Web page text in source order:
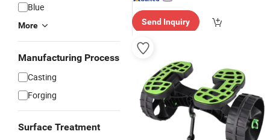
Blue
More
Manufacturing Process
Casting
Forging
Surface Treatment
Send Inquiry